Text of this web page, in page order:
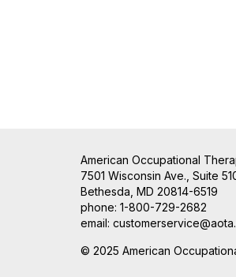
American Occupational
7501 Wisconsin Ave., Suite
Bethesda, MD 20814-6519
phone: 1-800-729-2682
email:
© 2025 American